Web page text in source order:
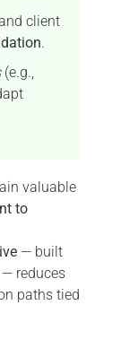
client
.
(e.g.,
valuable
to
— built
reduces
paths tied